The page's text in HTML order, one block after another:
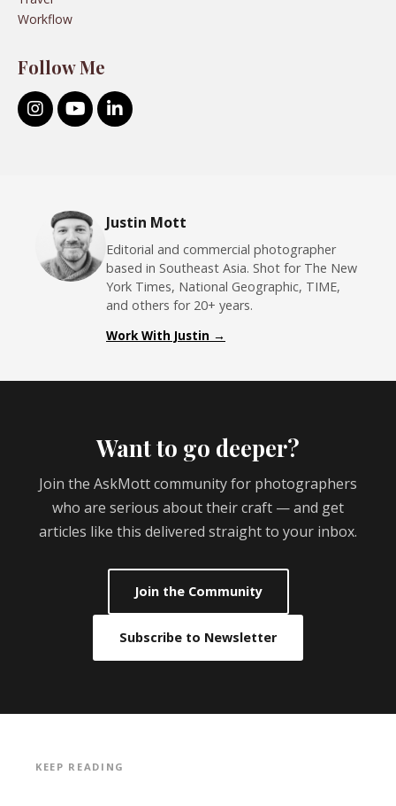
Workflow
Follow Me
Justin Mott
Editorial and commercial photographer
based in Southeast Asia. Shot for The New
York Times, National Geographic, TIME,
and others for 20+ years.
Work With Justin →
Want to go deeper?
Join the AskMott community for photographers
who are serious about their craft — and get
articles like this delivered straight to your inbox.
Join the Community
Subscribe to Newsletter
KEEP READING